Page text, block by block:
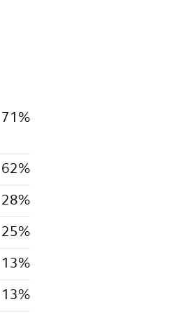
71%
62%
28%
25%
13%
13%